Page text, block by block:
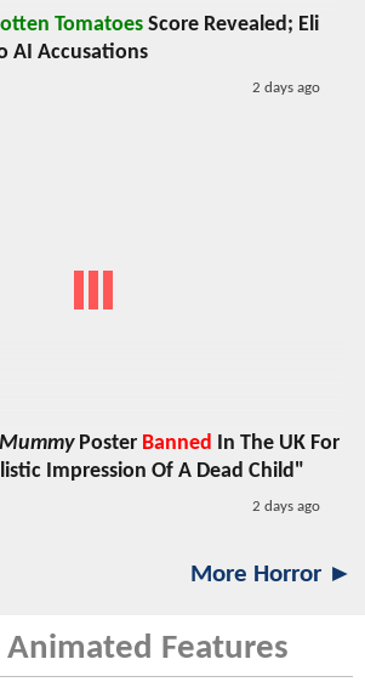
Tomatoes Score Revealed; Eli
AI Accusations
2 days ago
Poster Banned In The UK For
Impression Of A Dead Child"
2 days ago
More Horror ►
Features